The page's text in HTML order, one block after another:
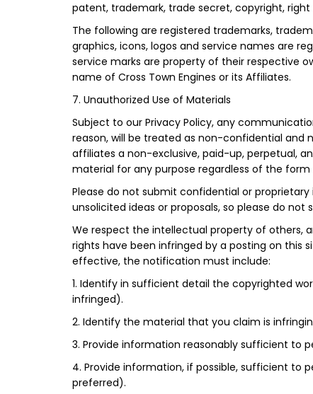
patent, trademark, trade secret, copyright,
The following are registered trademarks,
graphics, icons, logos and service names are
service marks are property of their respective
name of Cross Town Engines or its Affiliates.
7. Unauthorized Use of Materials
Subject to our Privacy Policy, any
reason, will be treated as non-confidential and
affiliates a non-exclusive, paid-up, perpetual,
material for any purpose regardless of the
Please do not submit confidential or
unsolicited ideas or proposals, so please do
We respect the intellectual property of others,
rights have been infringed by a posting on this
effective, the notification must include:
1. Identify in sufficient detail the copyrighted
infringed).
2. Identify the material that you claim is
3. Provide information reasonably sufficient to
4. Provide information, if possible, sufficient
preferred).